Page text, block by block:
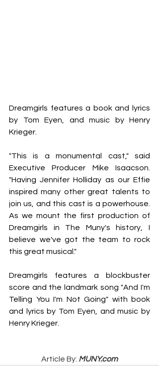
Dreamgirls features a book and lyrics
by Tom Eyen, and music by Henry
Krieger.
"This is a monumental cast," said
Executive Producer Mike Isaacson.
"Having Jennifer Holliday as our Effie
inspired many other great talents to
join us, and this cast is a powerhouse.
As we mount the first production of
Dreamgirls in The Muny's history, I
believe we've got the team to rock
this great musical."
Dreamgirls features a blockbuster
score and the landmark song "And I'm
Telling You I'm Not Going" with book
and lyrics by Tom Eyen, and music by
Henry Krieger.
Article By: MUNY.com